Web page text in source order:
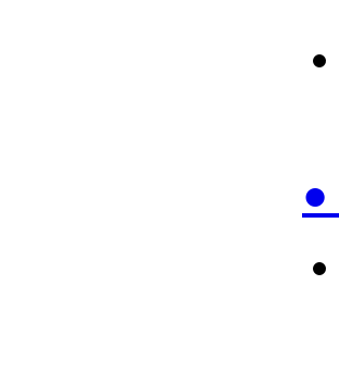
●